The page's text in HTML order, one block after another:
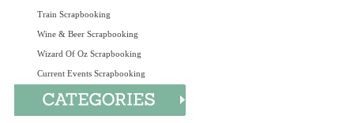
Train Scrapbooking
Wine & Beer Scrapbooking
Wizard Of Oz Scrapbooking
Current Events Scrapbooking